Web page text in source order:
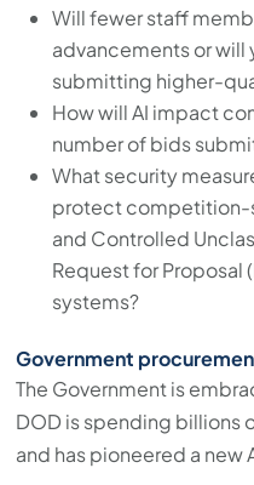
Will fewer staff
advancements or
submitting higher-
How will AI impact
number of bids
What security
protect competition-
and Controlled
Request for Proposal
systems?
Government
The Government is
DOD is spending billions
and has pioneered a new